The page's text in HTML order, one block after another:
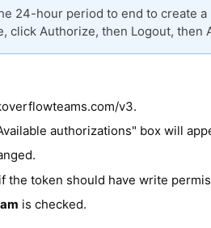
24-hour period to end to create
click Authorize, then Logout, then
v3.
authorizations" box will
if the token should have write
is checked.